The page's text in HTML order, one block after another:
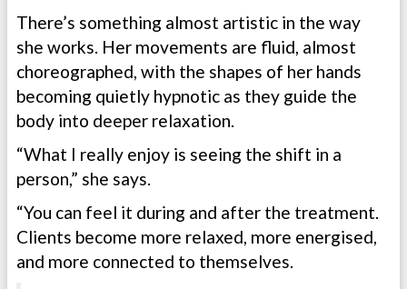
There’s something almost artistic in the way
she works. Her movements are fluid, almost
choreographed, with the shapes of her hands
becoming quietly hypnotic as they guide the
body into deeper relaxation.
“What I really enjoy is seeing the shift in a
person,” she says.
“You can feel it during and after the treatment.
Clients become more relaxed, more energised,
and more connected to themselves.